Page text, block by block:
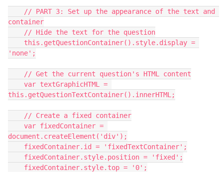
container
    // Hide the text for the question
'none';
    // Get the current question's HTML content
this.getQuestionTextContainer().innerHTML;
    // Create a fixed container
document.createElement('div');
    fixedContainer.id = 'fixedTextContainer';
    fixedContainer.style.position = 'fixed';
    fixedContainer.style.top = '0';